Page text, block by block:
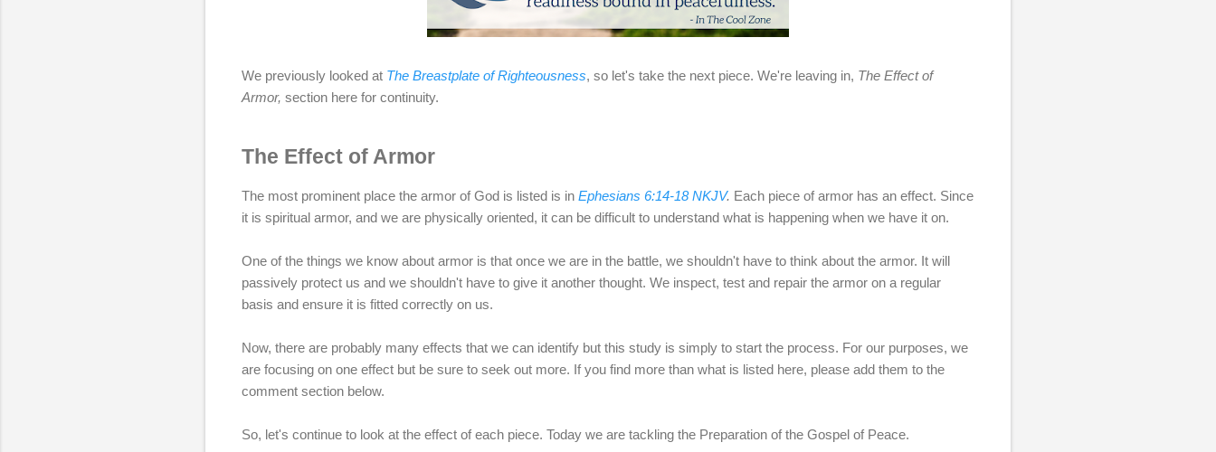
We previously looked at The Breastplate of Righteousness, so let's take the next piece. We're leaving in, The Effect of
Armor, section here for continuity.
The Effect of Armor
The most prominent place the armor of God is listed is in Ephesians 6:14-18 NKJV. Each piece of armor has an effect. Since
it is spiritual armor, and we are physically oriented, it can be difficult to understand what is happening when we have it on.
One of the things we know about armor is that once we are in the battle, we shouldn't have to think about the armor. It will
passively protect us and we shouldn't have to give it another thought. We inspect, test and repair the armor on a regular
basis and ensure it is fitted correctly on us.
Now, there are probably many effects that we can identify but this study is simply to start the process. For our purposes, we
are focusing on one effect but be sure to seek out more. If you find more than what is listed here, please add them to the
comment section below.
So, let's continue to look at the effect of each piece. Today we are tackling the Preparation of the Gospel of Peace.